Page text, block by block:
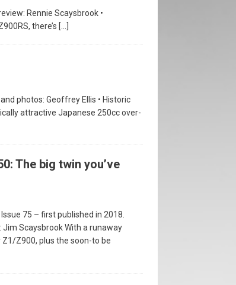
Rennie Scaysbrook •
there’s […]
photos: Geoffrey Ellis • Historic
attractive Japanese 250cc over-
The big twin you’ve
75 – first published in 2018.
Jim Scaysbrook With a runaway
Z900, plus the soon-to be